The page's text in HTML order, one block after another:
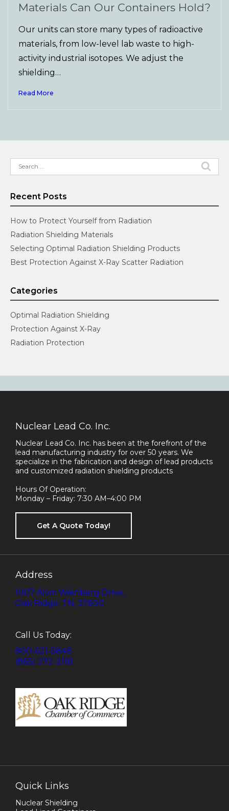
Materials Can Our Containers Hold?
Our units can store many types of radioactive
materials, from low-level lab waste to high-
activity industrial isotopes. We adjust the
shielding…
Read More
Search
for:
Recent Posts
How to Protect Yourself from Radiation
Radiation Shielding Materials
Selecting Optimal Radiation Shielding Products
Best Protection Against X-Ray Scatter Radiation
Categories
Optimal Radiation Shielding
Protection Against X-Ray
Radiation Protection
Nuclear Lead Co. Inc.
Nuclear Lead Co. Inc. has been at the forefront of the
lead manufacturing industry for over 50 years. We
specialize in the fabrication and design of lead products
and customized radiation shielding products
Hours Of Operation:
Monday – Friday: 7:30 AM–4:00 PM
Get A Quote Today!
Address
1007 Alvin Weinberg Drive,
Oak Ridge, TN, 37830
Call Us Today:
800-621-5848
(865) 272-2118
Quick Links
Nuclear Shielding